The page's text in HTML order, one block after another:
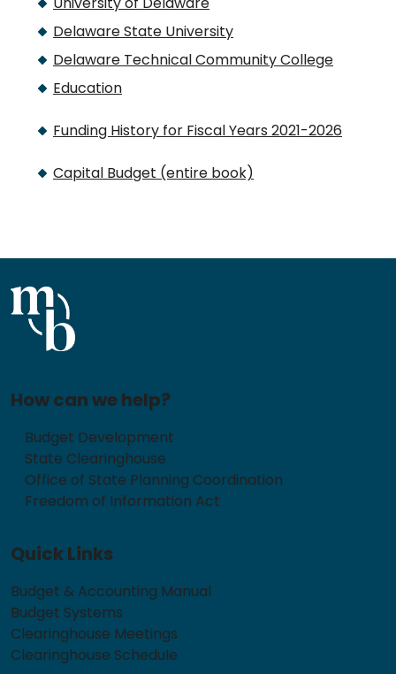
Delaware State University
Delaware Technical Community College
Education
Funding History for Fiscal Years 2021-2026
Capital Budget (entire book)
How can we help?
Budget Development
State Clearinghouse
Office of State Planning Coordination
Freedom of Information Act
Quick Links
Budget & Accounting Manual
Budget Systems
Clearinghouse Meetings
Clearinghouse Schedule